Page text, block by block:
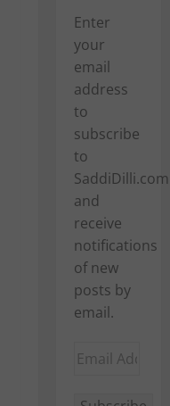
Enter
your
email
address
to
subscribe
to
SaddiDilli.com
and
receive
notifications
of new
posts by
email.
Email